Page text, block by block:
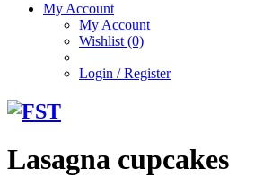
My Account
My Account
Wishlist (0)
Login / Register
Lasagna cupcakes